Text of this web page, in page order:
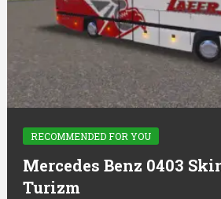
RECOMMENDED FOR YOU
Mercedes Benz 0403
Turizm